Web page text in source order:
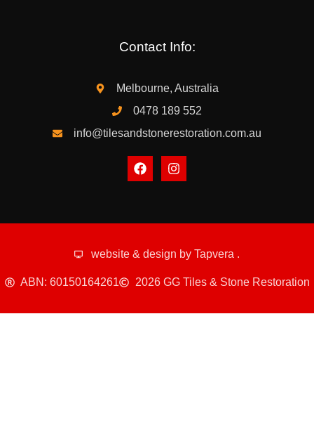
Contact Info:
Melbourne, Australia
0478 189 552
info@tilesandstonerestoration.com.au
website & design by Tapvera .
ABN: 60150164261 2026 GG Tiles & Stone Restoration